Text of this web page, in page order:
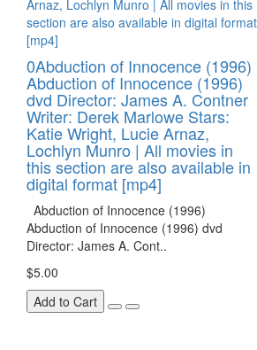
0Abduction of Innocence (1996)
Abduction of Innocence (1996)
dvd Director: James A. Contner
Writer: Derek Marlowe Stars:
Katie Wright, Lucie Arnaz,
Lochlyn Munro | All movies in
this section are also available in
digital format [mp4]
Abduction of Innocence (1996)
Abduction of Innocence (1996) dvd
Director: James A. Cont..
$5.00
Add to Cart